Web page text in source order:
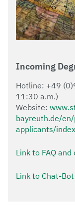
Incoming
Hotline: +49
11:30 a.m.)
Website:
bayreuth.de/
applicants/
Link to FAQ
Link to Chat-Bot